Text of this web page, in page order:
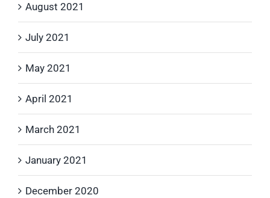
August 2021
July 2021
May 2021
April 2021
March 2021
January 2021
December 2020